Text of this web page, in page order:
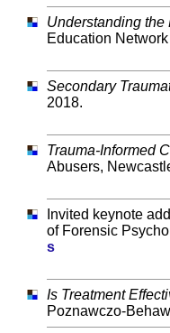
Understanding the
Education
Secondary
2018.
Trauma-Informed
Abusers,
Invited keynote
of Forensic
s
Is Treatment
Poznawczo-